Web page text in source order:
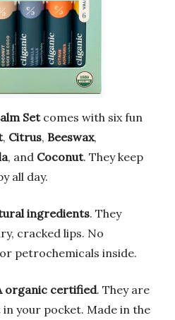
Setcomes with six fun
, Citrus, Beeswax,
, and Coconut. They keep
all day.
ingredients. They
cracked lips. No
petrochemicals inside.
organic certified. They are
your pocket. Made in the